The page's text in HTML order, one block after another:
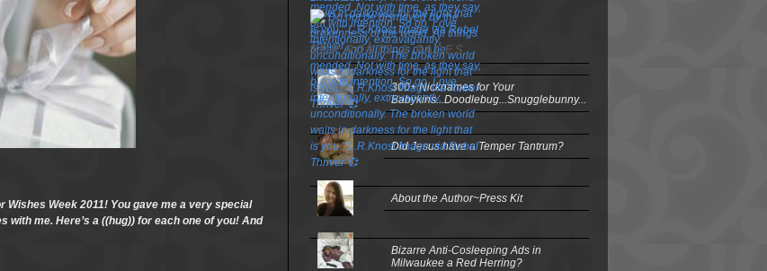
Week 2011! You gave me a very special
me. Here’s a ((hug)) for each one of you! And
TOP POSTS & PAGES
300+ Nicknames for Your
Babykins...Doodlebug...Snugglebunny...
Did Jesus have a Temper Tantrum?
About the Author~Press Kit
Bizarre Anti-Cosleeping Ads in
Milwaukee a Red Herring?